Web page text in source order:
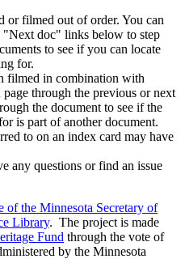
or filmed out of order. You can
"Next doc" links below to step
to see if you can locate
for.
filmed in combination with
through the previous or next
the document to see if the
is part of another document.
to on an index card may have
any questions or find an issue
of the Minnesota Secretary of
Library. The project is made
Fund through the vote of
by the Minnesota